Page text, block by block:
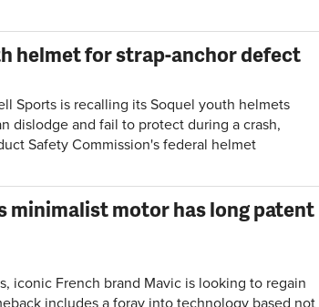
helmet for strap-anchor defect
Sports is recalling its Soquel youth helmets
dislodge and fail to protect during a crash,
Safety Commission's federal helmet
minimalist motor has long patent
iconic French brand Mavic is looking to regain
includes a foray into technology based not